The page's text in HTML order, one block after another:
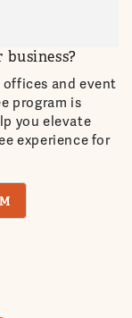
and event
program is
you elevate
experience for